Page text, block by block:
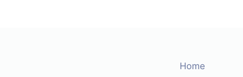
Home